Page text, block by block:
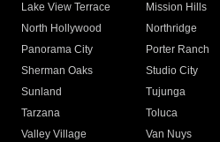
Lake View Terrace
Mission Hills
North Hollywood
Northridge
Panorama City
Porter Ranch
Sherman Oaks
Studio City
Sunland
Tujunga
Tarzana
Toluca
Valley Village
Van Nuys